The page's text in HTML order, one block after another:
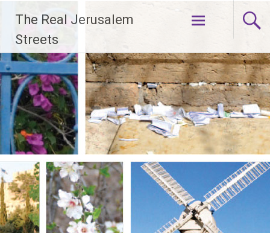
content
The Real Jerusalem
Streets